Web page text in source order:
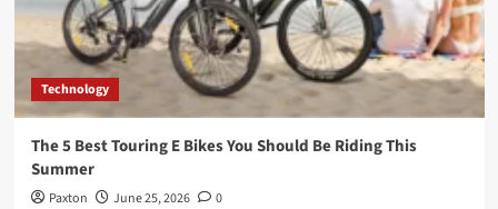
Technology
The 5 Best Touring E Bikes You Should Be Riding This
Summer
Paxton June 25, 2026 0